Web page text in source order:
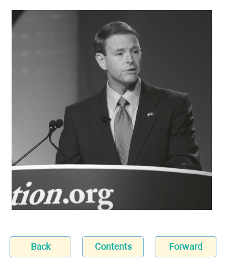
Back Contents Forward